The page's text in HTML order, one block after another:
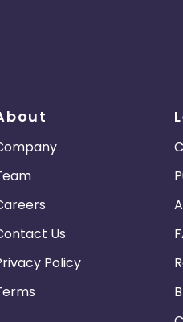
Us
Policy